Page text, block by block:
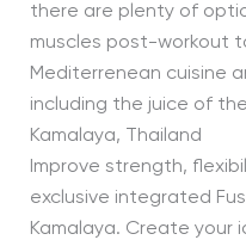
there are plenty of
muscles post-workout
Mediterrenean cuisine
including the juice of
Kamalaya, Thailand
Improve strength,
exclusive integrated
Kamalaya. Create your